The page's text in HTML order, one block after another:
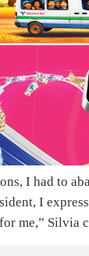
I had to
I
me,” Silvia